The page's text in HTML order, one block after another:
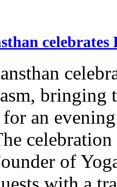
bringing
an
of